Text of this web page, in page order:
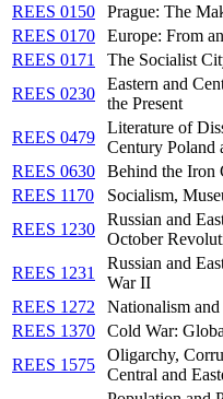
REES 0150
Prague: The
REES 0170
Europe: From
REES 0171
The Socialist
REES 0230
Eastern and
the Present
REES 0479
Literature of
Century Poland
REES 0630
Behind the Iron
REES 1170
Socialism,
REES 1230
Russian and
October
REES 1231
Russian and
War II
REES 1272
Nationalism
REES 1370
Cold War:
REES 1575
Oligarchy,
Central and